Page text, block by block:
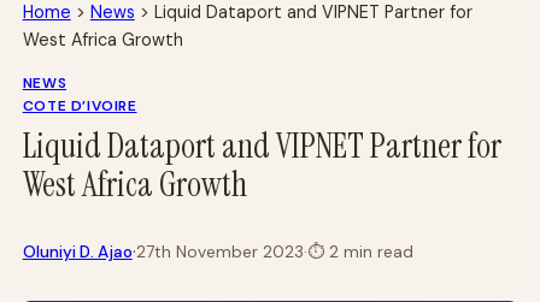
Home > News > Liquid Dataport and VIPNET Partner for
West Africa Growth
NEWS
COTE D’IVOIRE
Liquid Dataport and VIPNET Partner for
West Africa Growth
Oluniyi D. Ajao·27th November 2023·⏱2 min read